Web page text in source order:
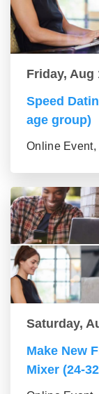
Friday, Aug
Speed
age group)
Online Event,
Saturday,
Make New
Mixer (24-